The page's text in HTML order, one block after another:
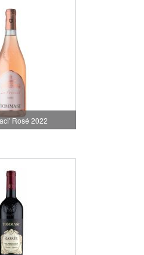
Rosé 2022